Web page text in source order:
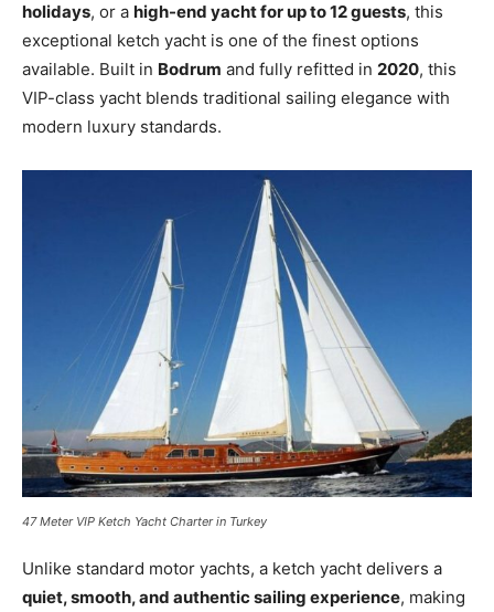
holidays, or a high-end yacht for up to 12 guests, this
exceptional ketch yacht is one of the finest options
available. Built in Bodrum and fully refitted in 2020, this
VIP-class yacht blends traditional sailing elegance with
modern luxury standards.
47 Meter VIP Ketch Yacht Charter in Turkey
Unlike standard motor yachts, a ketch yacht delivers a
quiet, smooth, and authentic sailing experience, making